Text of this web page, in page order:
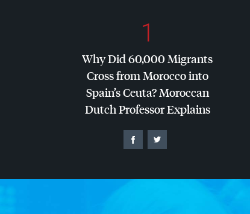
1
Why Did 60,000 Migrants
Cross from Morocco into
Spain’s Ceuta? Moroccan
Dutch Professor Explains